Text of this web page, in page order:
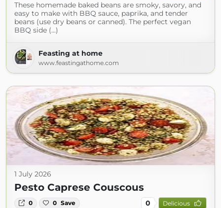
These homemade baked beans are smoky, savory, and
easy to make with BBQ sauce, paprika, and tender
beans (use dry beans or canned). The perfect vegan
BBQ side (...)
Feasting at home
www.feastingathome.com
1 July 2026
Pesto Caprese Couscous
0 0 Save 0 Delicious